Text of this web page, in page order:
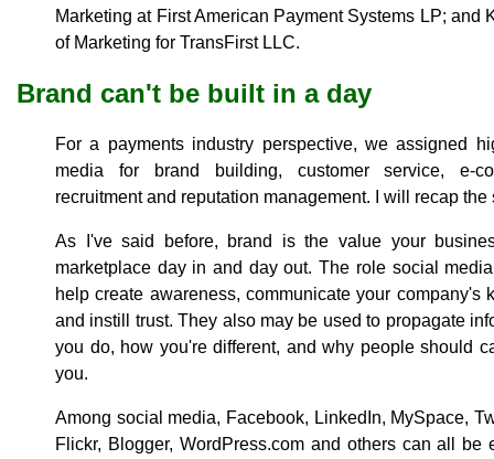
Marketing at First American Payment Systems LP; and
of Marketing for TransFirst LLC.
Brand can't be built in a day
For a payments industry perspective, we assigned
media for brand building, customer service, e-
recruitment and reputation management. I will recap
As I've said before, brand is the value your
marketplace day in and day out. The role social
help create awareness, communicate your company's
and instill trust. They also may be used to propagate
you do, how you're different, and why people should
you.
Among social media, Facebook, LinkedIn, MySpace,
Flickr, Blogger, WordPress.com and others can all